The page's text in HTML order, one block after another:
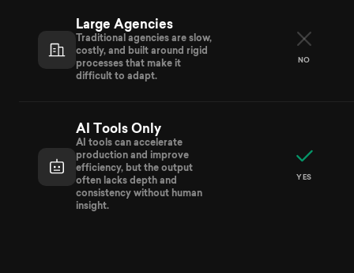
Large Agencies
Traditional agencies are slow,
costly, and built around rigid
processes that make it
difficult to adapt.
NO
AI Tools Only
AI tools can accelerate
production and improve
efficiency, but the output
often lacks depth and
consistency without human
insight.
YES